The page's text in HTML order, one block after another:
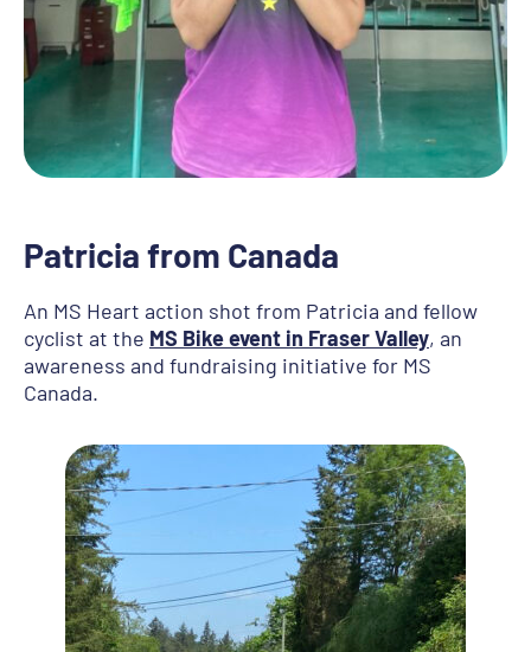
Patricia from Canada
An MS Heart action shot from Patricia and fellow
cyclist at the MS Bike event in Fraser Valley, an
awareness and fundraising initiative for MS
Canada.